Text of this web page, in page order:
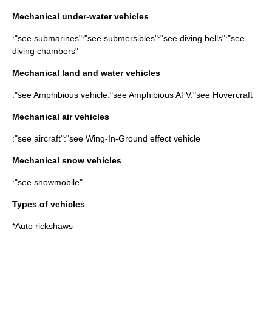
Mechanical under-water vehicles
:"see submarines":"see submersibles":"see diving bells":"see
diving chambers"
Mechanical land and water vehicles
:"seeAmphibious vehicle:"seeAmphibious ATV:"see Hovercraft
Mechanical air vehicles
:"see aircraft":"see Wing-In-Ground effect vehicle
Mechanical snow vehicles
:"see snowmobile"
Types of vehicles
*Auto rickshaws